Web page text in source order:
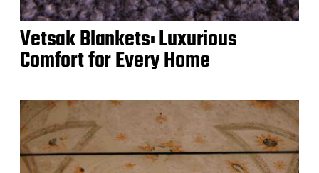
Vetsak Blankets: Luxurious
Comfort for Every Home